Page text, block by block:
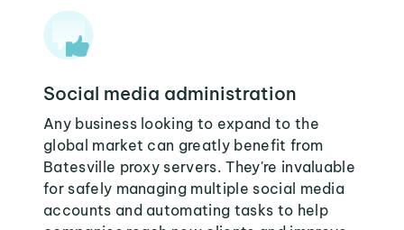
Social media administration
Any business looking to expand to the
global market can greatly benefit from
Batesville proxy servers. They're invaluable
for safely managing multiple social media
accounts and automating tasks to help